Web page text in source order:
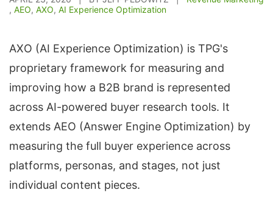
, AEO, AXO, AI Experience Optimization
AXO (AI Experience Optimization) is TPG's
proprietary framework for measuring and
improving how a B2B brand is represented
across AI-powered buyer research tools. It
extends AEO (Answer Engine Optimization) by
measuring the full buyer experience across
platforms, personas, and stages, not just
individual content pieces.